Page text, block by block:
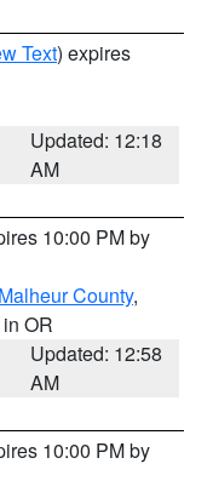
Text) expires
Updated: 12:18
AM
10:00 PM by
Malheur County,
OR
Updated: 12:58
AM
10:00 PM by